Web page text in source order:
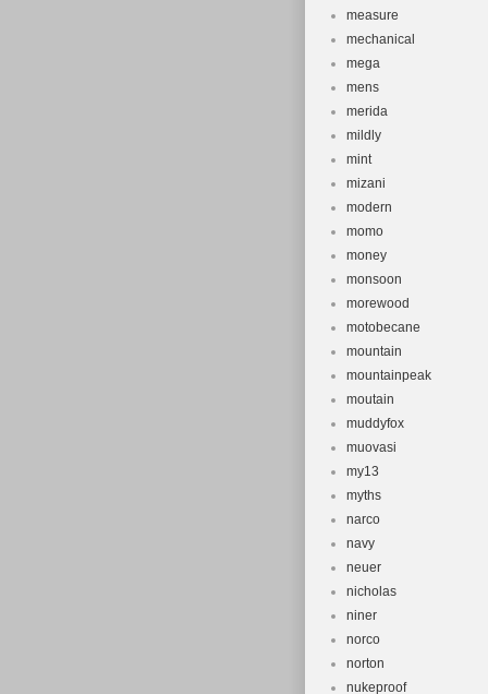
measure
mechanical
mega
mens
merida
mildly
mint
mizani
modern
momo
money
monsoon
morewood
motobecane
mountain
mountainpeak
moutain
muddyfox
muovasi
my13
myths
narco
navy
neuer
nicholas
niner
norco
norton
nukeproof